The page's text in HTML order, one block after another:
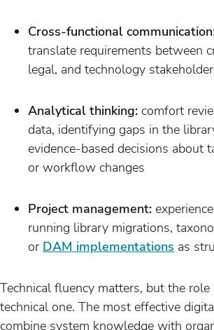
Cross-functional communication
translate requirements between
legal, and technology
Analytical thinking: comfort
data, identifying gaps in the
evidence-based decisions about
or workflow changes
Project management:
running library migrations,
or DAM implementations as
Technical fluency matters, but the
technical one. The most effective
combine system knowledge with